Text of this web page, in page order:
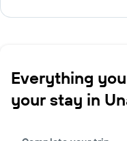
Everything
your stay in